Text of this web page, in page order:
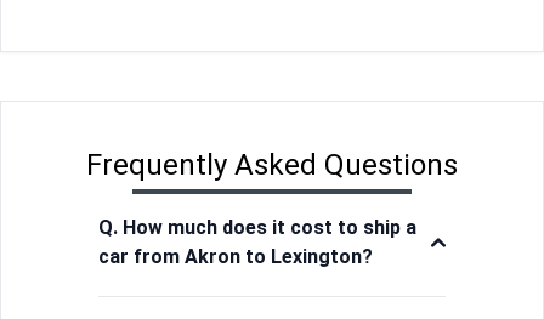
Frequently Asked Questions
Q. How much does it cost to ship a
car from Akron to Lexington?